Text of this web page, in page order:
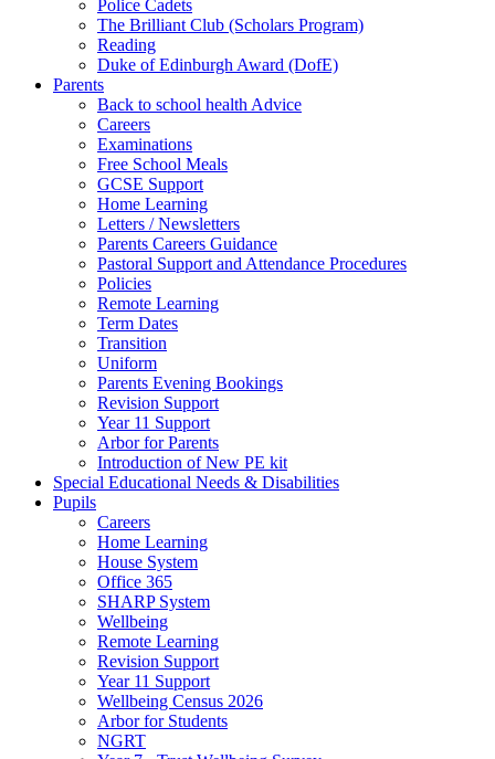
Police Cadets
The Brilliant Club (Scholars Program)
Reading
Duke of Edinburgh Award (DofE)
Parents
Back to school health Advice
Careers
Examinations
Free School Meals
GCSE Support
Home Learning
Letters / Newsletters
Parents Careers Guidance
Pastoral Support and Attendance Procedures
Policies
Remote Learning
Term Dates
Transition
Uniform
Parents Evening Bookings
Revision Support
Year 11 Support
Arbor for Parents
Introduction of New PE kit
Special Educational Needs & Disabilities
Pupils
Careers
Home Learning
House System
Office 365
SHARP System
Wellbeing
Remote Learning
Revision Support
Year 11 Support
Wellbeing Census 2026
Arbor for Students
NGRT